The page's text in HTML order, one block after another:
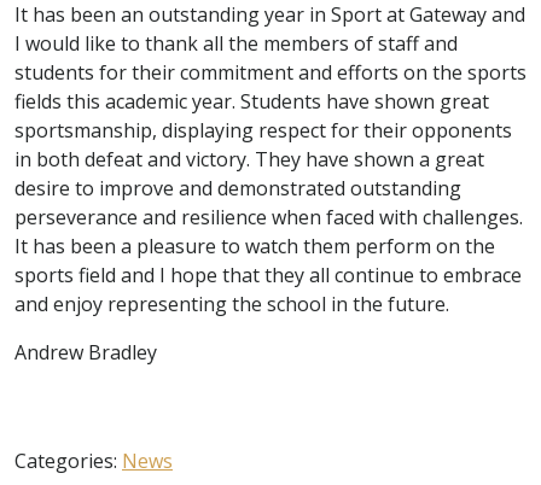
It has been an outstanding year in Sport at Gateway and
I would like to thank all the members of staff and
students for their commitment and efforts on the sports
fields this academic year. Students have shown great
sportsmanship, displaying respect for their opponents
in both defeat and victory. They have shown a great
desire to improve and demonstrated outstanding
perseverance and resilience when faced with challenges.
It has been a pleasure to watch them perform on the
sports field and I hope that they all continue to embrace
and enjoy representing the school in the future.
Andrew Bradley
Categories: News